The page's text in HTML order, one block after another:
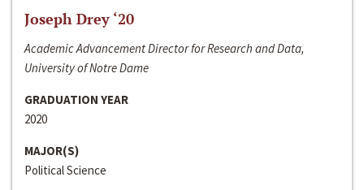
Joseph Drey ‘20
Academic Advancement Director for Research and Data,
University of Notre Dame
GRADUATION YEAR
2020
MAJOR(S)
Political Science